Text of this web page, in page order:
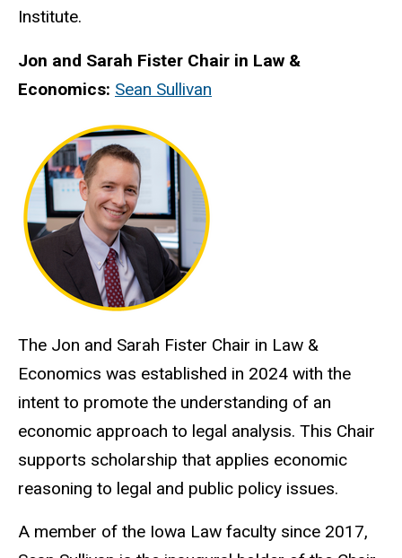
Institute.
Jon and Sarah Fister Chair in Law &
Economics: Sean Sullivan
The Jon and Sarah Fister Chair in Law &
Economics was established in 2024 with the
intent to promote the understanding of an
economic approach to legal analysis. This Chair
supports scholarship that applies economic
reasoning to legal and public policy issues.
A member of the Iowa Law faculty since 2017,